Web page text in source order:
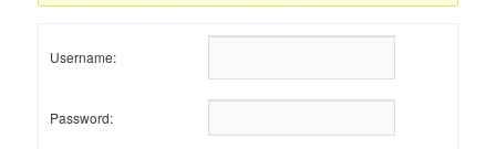
Username:
Password: